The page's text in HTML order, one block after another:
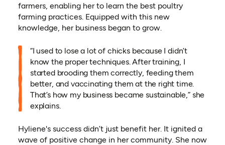
farmers, enabling her to learn the best poultry
farming practices. Equipped with this new
knowledge, her business began to grow.
“I used to lose a lot of chicks because I didn’t
know the proper techniques. After training, I
started brooding them correctly, feeding them
better, and vaccinating them at the right time.
That’s how my business became sustainable,” she
explains.
Hyliene's success didn’t just benefit her. It ignited a
wave of positive change in her community. She now